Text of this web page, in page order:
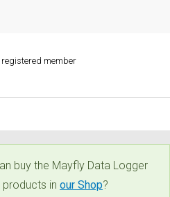
member
buy the Mayfly Data Logger
products in our Shop?